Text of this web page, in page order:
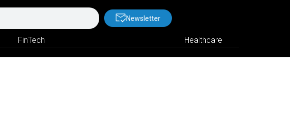
Newsletter
FinTech Healthcare